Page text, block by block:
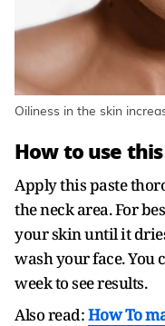
Oiliness in the skin
How to use
Apply this paste
the neck area. For
your skin until it
wash your face. You
week to see results.
Also read:How To